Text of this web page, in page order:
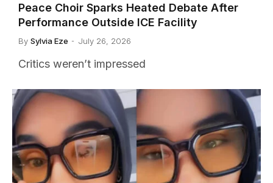
Peace Choir Sparks Heated Debate After
Performance Outside ICE Facility
By Sylvia Eze July 26, 2026
Critics weren’t impressed